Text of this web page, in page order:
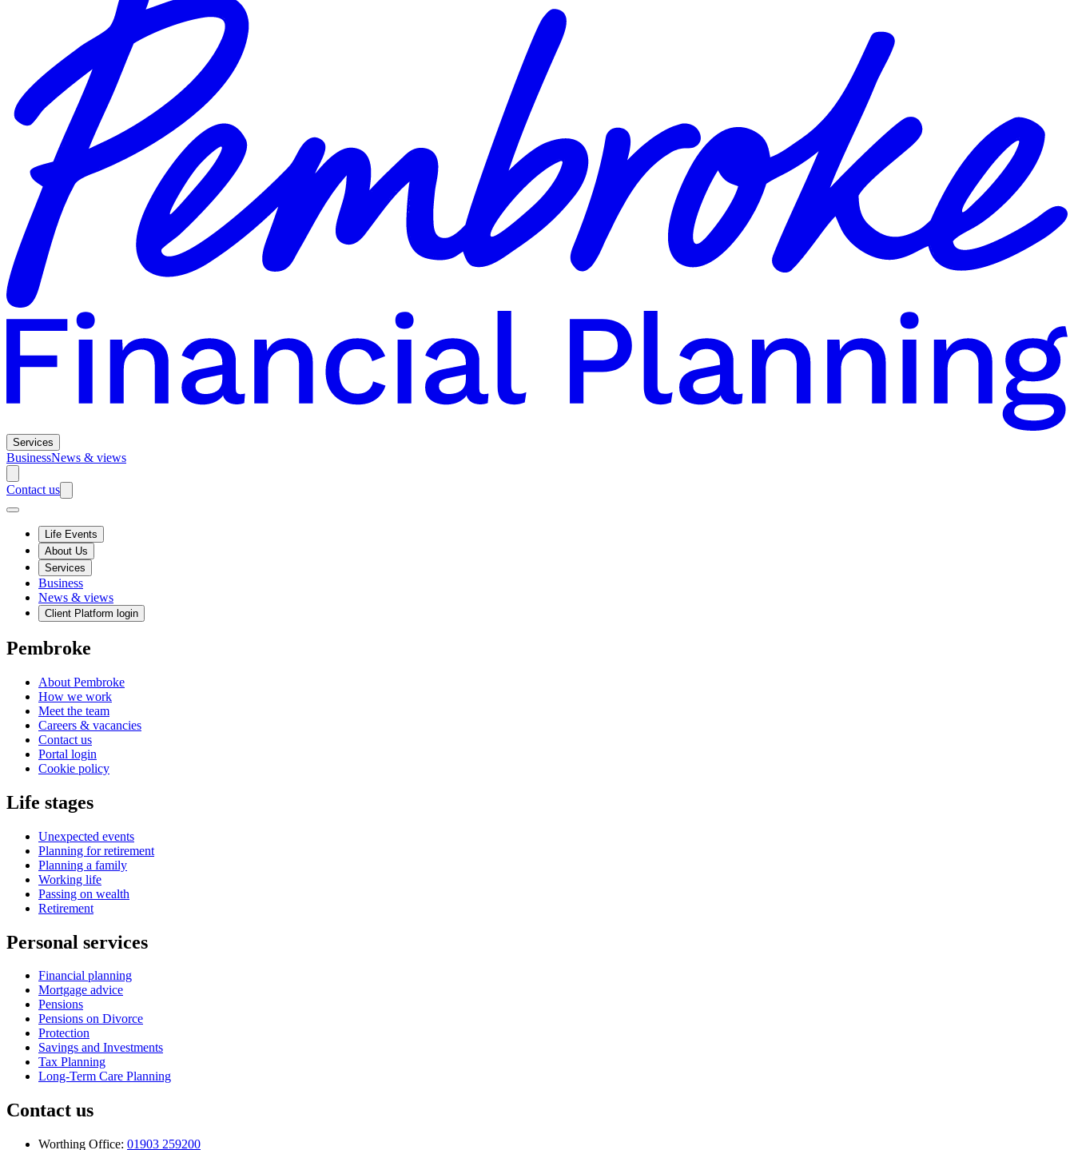
Services
BusinessNews & views
Contact us
Life Events
About Us
Services
Business
News & views
Client Platform login
Pembroke
About Pembroke
How we work
Meet the team
Careers & vacancies
Contact us
Portal login
Cookie policy
Life stages
Unexpected events
Planning for retirement
Planning a family
Working life
Passing on wealth
Retirement
Personal services
Financial planning
Mortgage advice
Pensions
Pensions on Divorce
Protection
Savings and Investments
Tax Planning
Long-Term Care Planning
Contact us
Worthing Office: 01903 259200